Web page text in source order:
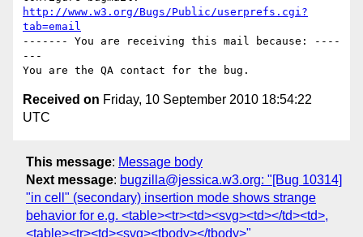
http://www.w3.org/Bugs/Public/userprefs.cgi?
tab=email
------- You are receiving this mail because: ----
---
Received on Friday, 10 September 2010 18:54:22
UTC
This message: Message body
Next message: bugzilla@jessica.w3.org: "[Bug 10314]
"in cell" (secondary) insertion mode shows strange
behavior for e.g. <table><tr><td><svg><td></td><td>,
<table><tr><td><svg><tbody></tbody>"